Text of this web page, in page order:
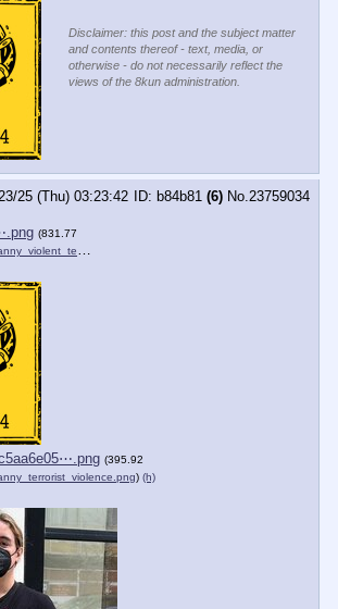
Disclaimer: this post and the subject matter
and contents thereof - text, media, or
otherwise - do not necessarily reflect the
views of the 8kun administration.
25 (Thu) 03:23:42 b84b81 (6) No. 23759034
(831.77
(395.92
) (h)